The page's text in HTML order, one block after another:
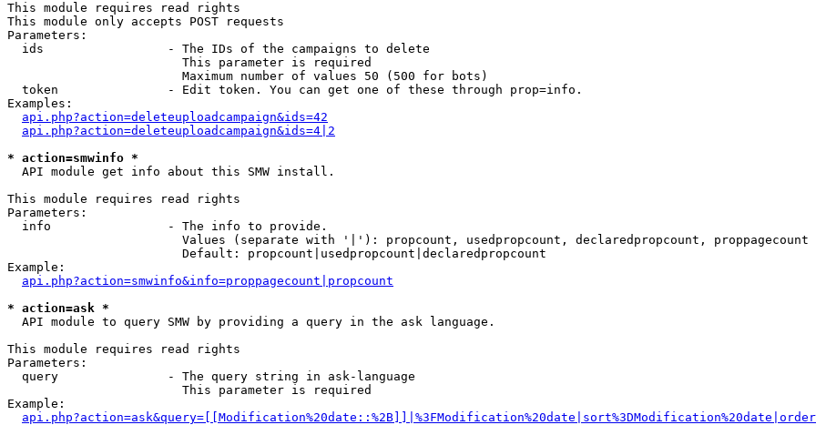
This module requires read rights
This module only accepts POST requests
Parameters:
  ids                 - The IDs of the campaigns to delete
                        This parameter is required
                        Maximum number of values 50 (500 for bots)
  token               - Edit token. You can get one of these through prop=info.
Examples:
api.php?action=deleteuploadcampaign&ids=42
api.php?action=deleteuploadcampaign&ids=4|2
* action=smwinfo *
  API module get info about this SMW install.
This module requires read rights
Parameters:
  info                - The info to provide.
                        Values (separate with '|'): propcount, usedpropcount, declaredpropcount, proppagecount
                        Default: propcount|usedpropcount|declaredpropcount
Example:
api.php?action=smwinfo&info=proppagecount|propcount
* action=ask *
  API module to query SMW by providing a query in the ask language.
This module requires read rights
Parameters:
  query               - The query string in ask-language
                        This parameter is required
Example: